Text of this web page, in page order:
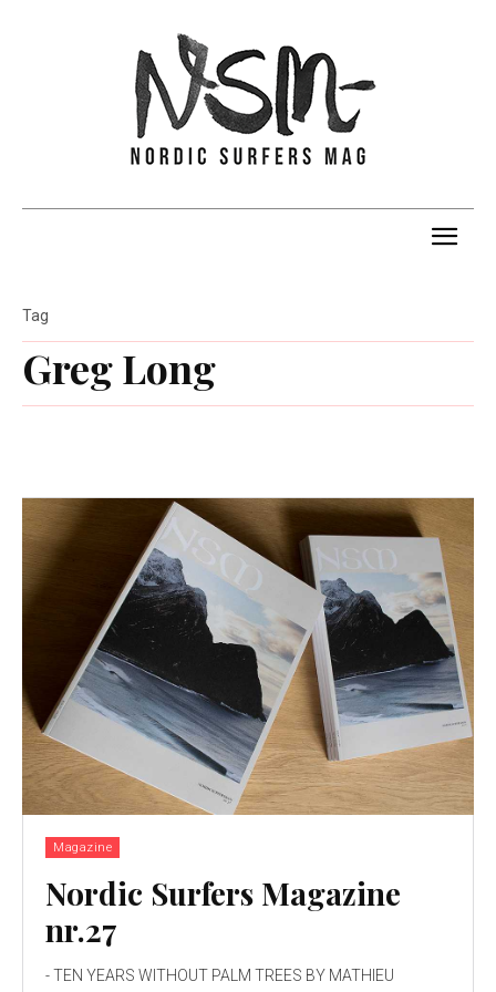
Greg Long
Tag
Magazine
Nordic Surfers Magazine
nr.27
- TEN YEARS WITHOUT PALM TREES BY MATHIEU